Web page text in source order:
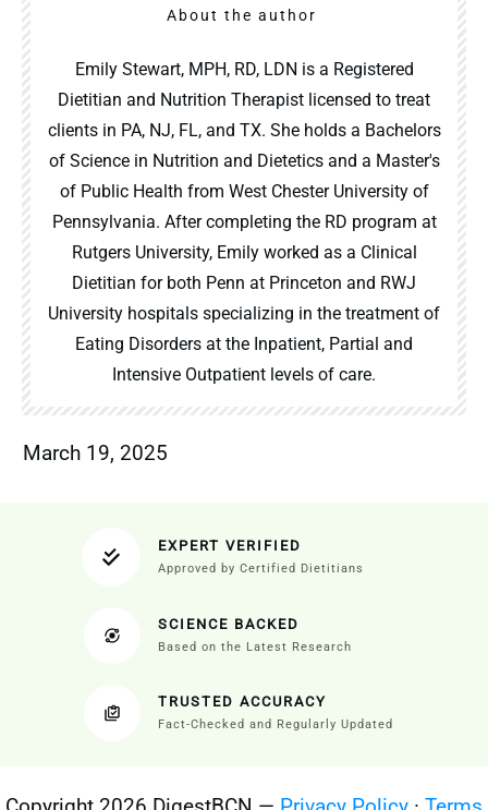
About the author
Emily Stewart, MPH, RD, LDN is a Registered
Dietitian and Nutrition Therapist licensed to treat
clients in PA, NJ, FL, and TX. She holds a Bachelors
of Science in Nutrition and Dietetics and a Master's
of Public Health from West Chester University of
Pennsylvania. After completing the RD program at
Rutgers University, Emily worked as a Clinical
Dietitian for both Penn at Princeton and RWJ
University hospitals specializing in the treatment of
Eating Disorders at the Inpatient, Partial and
Intensive Outpatient levels of care.
March 19, 2025
EXPERT VERIFIED
Approved by Certified Dietitians
SCIENCE BACKED
Based on the Latest Research
TRUSTED ACCURACY
Fact-Checked and Regularly Updated